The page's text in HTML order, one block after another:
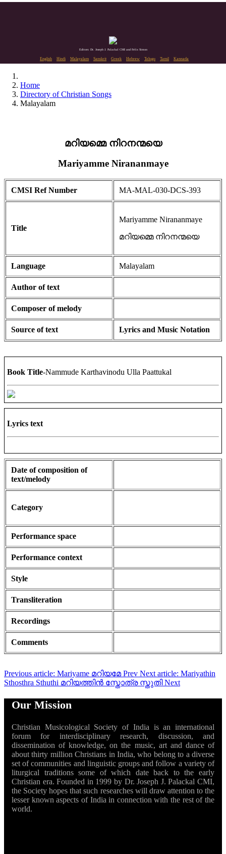
Editors: Dr. Joseph J. Palackal CMI and Felix Simon
English Hindi Malayalam Sanskrit Greek Hebrew Telugu Tamil Kannada
Home
Directory of Christian Songs
Malayalam
മറിയമ്മെ നിറനന്മയെ
Mariyamme Nirananmaye
CMSI Ref Number MA-MAL-030-DCS-393
Title
Mariyamme Nirananmaye
മറിയമ്മെ നിറനന്മയെ
Language Malayalam
Author of text
Composer of melody
Source of text Lyrics and Music Notation
Book Title-Nammude Karthavinodu Ulla Paattukal
Lyrics text
Date of composition of
text/melody
Category
Performance space
Performance context
Style
Transliteration
Recordings
Comments
Previous article: Mariyame മറിയമേ Prev Next article: Mariyathin
Sthosthra Sthuthi മറിയത്തിൻ സ്തോത്ര സ്തുതിNext
Our Mission
Christian Musicological Society of India is an international
forum for interdisciplinary research, discussion, and
dissemination of knowledge, on the music, art and dance of
about thirty million Christians in India, who belong to a diverse
set of communities and linguistic groups and follow a variety of
liturgical traditions some of which date back to the early
Christian era. Founded in 1999 by Dr. Joseph J. Palackal CMI,
the Society hopes that such researches will draw attention to the
lesser known aspects of India in connection with the rest of the
world.